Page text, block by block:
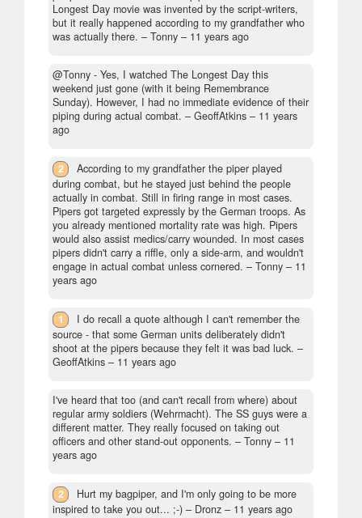
Longest Day movie was invented by the script-writers,
but it really happened according to my grandfather who
was actually there. – Tonny – 11 years ago
@Tonny - Yes, I watched The Longest Day this
weekend just gone (with it being Remembrance
Sunday). However, I had no immediate evidence of their
piping during actual combat. – GeoffAtkins – 11 years
ago
2
According to my grandfather the piper played
during combat, but he stayed just behind the people
actually in combat. Still in firing range in most cases.
Pipers got targeted expressly by the German troops. As
you already mentioned mortality rate was high. Pipers
would also assist medics/carry wounded. In most cases
pipers didn't carry a riffle, only a side-arm, and wouldn't
engage in actual combat unless cornered. – Tonny – 11
years ago
1
I do recall a quote although I can't remember the
source - that some German units deliberately didn't
shoot at the pipers because they felt it was bad luck. –
GeoffAtkins – 11 years ago
I've heard that too (and can't recall from where) about
regular army soldiers (Wehrmacht). The SS guys were a
different matter. They really focused on taking out
officers and other stand-out opponents. – Tonny – 11
years ago
2
Hurt my bagpiper, and I'm only going to be more
inspired to take you out... ;-) – Dronz – 11 years ago